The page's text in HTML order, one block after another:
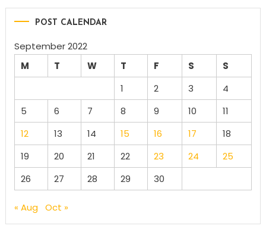
POST CALENDAR
September 2022
M
T W T F S
S
1
2 3
4
5
6 7 8 9 10
11
12
13 14 15 16 17
18
19
20 21 22 23 24
25
26
27 28 29 30
« Aug Oct »